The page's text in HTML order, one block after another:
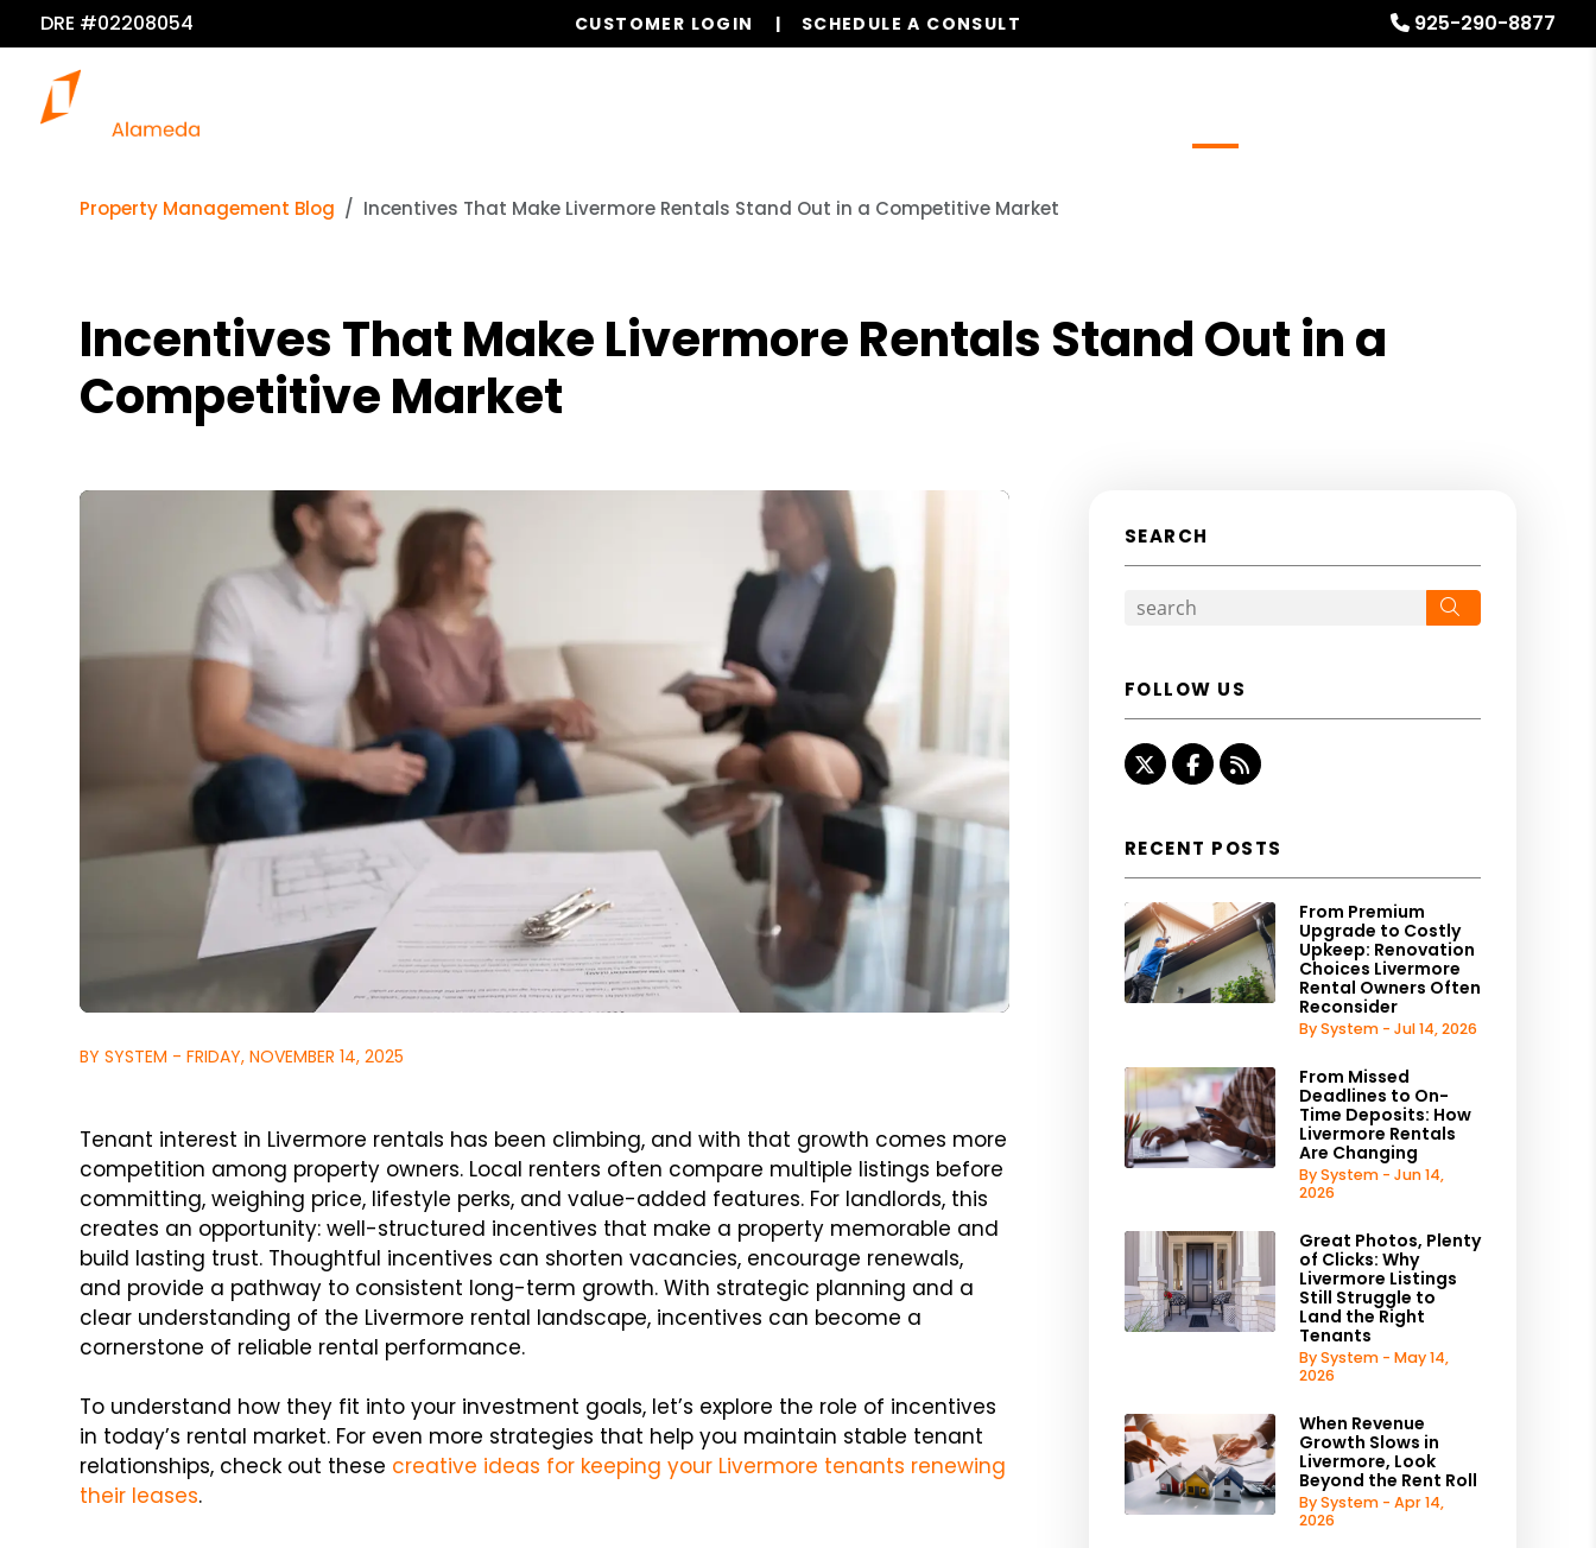
DRE #02208054 925-290-8877
CUSTOMER LOGIN SCHEDULE A CONSULT
Property Management Blog Incentives That Make Livermore Rentals Stand Out in a Competitive Market
Incentives That Make Livermore Rentals Stand Out in a
Competitive Market
BY SYSTEM - FRIDAY, NOVEMBER 14, 2025
Tenant interest in Livermore rentals has been climbing, and with that growth comes more
competition among property owners. Local renters often compare multiple listings before
committing, weighing price, lifestyle perks, and value-added features. For landlords, this
creates an opportunity: well-structured incentives that make a property memorable and
build lasting trust. Thoughtful incentives can shorten vacancies, encourage renewals,
and provide a pathway to consistent long-term growth. With strategic planning and a
clear understanding of the Livermore rental landscape, incentives can become a
cornerstone of reliable rental performance.
To understand how they fit into your investment goals, let’s explore the role of incentives
in today’s rental market. For even more strategies that help you maintain stable tenant
relationships, check out these creative ideas for keeping your Livermore tenants renewing
their leases.
SEARCH
FOLLOW US
TwitterFacebook
RSS
RECENT POSTS
From Premium
Upgrade to Costly
Upkeep: Renovation
Choices Livermore
Rental Owners Often
Reconsider
By System - Jul 14, 2026
From Missed
Deadlines to On-
Time Deposits: How
Livermore Rentals
Are Changing
By System - Jun 14,
2026
Great Photos, Plenty
of Clicks: Why
Livermore Listings
Still Struggle to
Land the Right
Tenants
By System - May 14,
2026
When Revenue
Growth Slows in
Livermore, Look
Beyond the Rent Roll
By System - Apr 14,
2026